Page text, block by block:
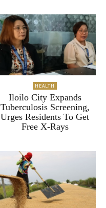
HEALTH
Iloilo City Expands
Tuberculosis Screening,
Urges Residents To Get
Free X-Rays